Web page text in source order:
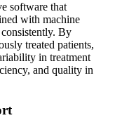
software that
with machine
By
treated patients,
in treatment
and quality in